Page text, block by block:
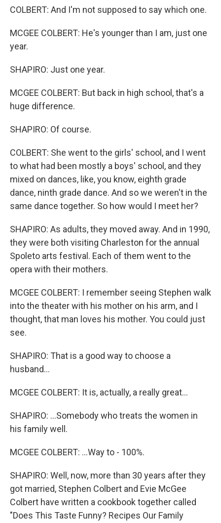
COLBERT: And I'm not supposed to say which one.
MCGEE COLBERT: He's younger than I am, just one
year.
SHAPIRO: Just one year.
MCGEE COLBERT: But back in high school, that's a
huge difference.
SHAPIRO: Of course.
COLBERT: She went to the girls' school, and I went
to what had been mostly a boys' school, and they
mixed on dances, like, you know, eighth grade
dance, ninth grade dance. And so we weren't in the
same dance together. So how would I meet her?
SHAPIRO: As adults, they moved away. And in 1990,
they were both visiting Charleston for the annual
Spoleto arts festival. Each of them went to the
opera with their mothers.
MCGEE COLBERT: I remember seeing Stephen walk
into the theater with his mother on his arm, and I
thought, that man loves his mother. You could just
see.
SHAPIRO: That is a good way to choose a
husband...
MCGEE COLBERT: It is, actually, a really great...
SHAPIRO: ...Somebody who treats the women in
his family well.
MCGEE COLBERT: ...Way to - 100%.
SHAPIRO: Well, now, more than 30 years after they
got married, Stephen Colbert and Evie McGee
Colbert have written a cookbook together called
"Does This Taste Funny? Recipes Our Family